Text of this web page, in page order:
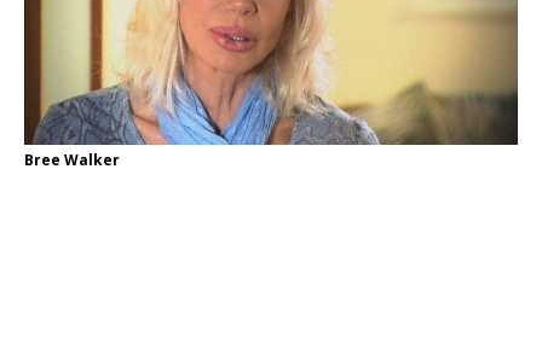
Bree Walker